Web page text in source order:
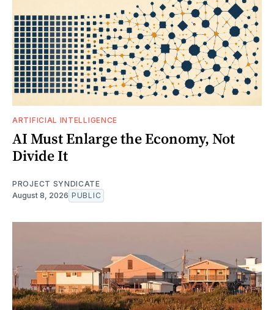
ARTIFICIAL INTELLIGENCE
AI Must Enlarge the Economy, Not
Divide It
PROJECT SYNDICATE
August 8, 2026 PUBLIC